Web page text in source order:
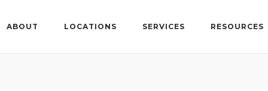
ABOUT LOCATIONS SERVICES RESOURCES